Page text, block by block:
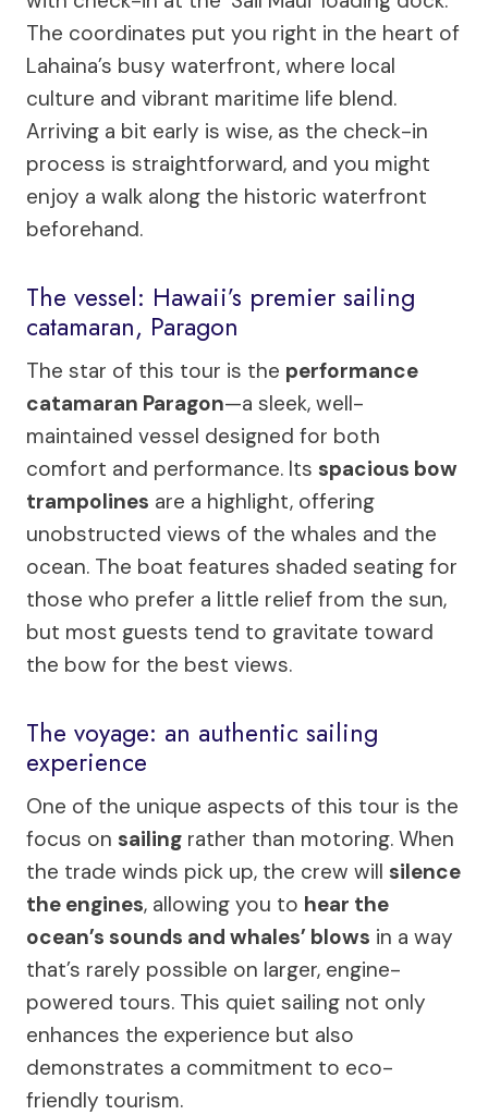
The coordinates put you right in the heart of
Lahaina’s busy waterfront, where local
culture and vibrant maritime life blend.
Arriving a bit early is wise, as the check-in
process is straightforward, and you might
enjoy a walk along the historic waterfront
beforehand.
The vessel: Hawaii’s premier sailing
catamaran, Paragon
The star of this tour is the performance
catamaran Paragon—a sleek, well-
maintained vessel designed for both
comfort and performance. Its spacious bow
trampolines are a highlight, offering
unobstructed views of the whales and the
ocean. The boat features shaded seating for
those who prefer a little relief from the sun,
but most guests tend to gravitate toward
the bow for the best views.
The voyage: an authentic sailing
experience
One of the unique aspects of this tour is the
focus on sailing rather than motoring. When
the trade winds pick up, the crew will silence
the engines, allowing you to hear the
ocean’s sounds and whales’ blows in a way
that’s rarely possible on larger, engine-
powered tours. This quiet sailing not only
enhances the experience but also
demonstrates a commitment to eco-
friendly tourism.